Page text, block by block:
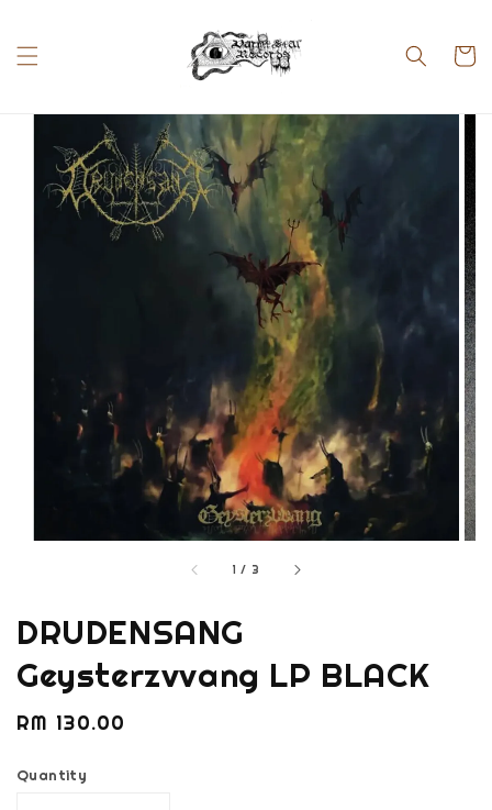
1 / 3
DRUDENSANG
Geysterzvvang LP BLACK
Regular
RM 130.00
Quantity